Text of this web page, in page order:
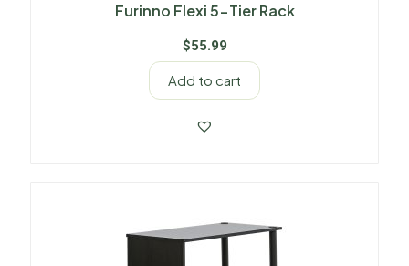
Furinno Flexi 5-Tier Rack
$55.99
Add to cart